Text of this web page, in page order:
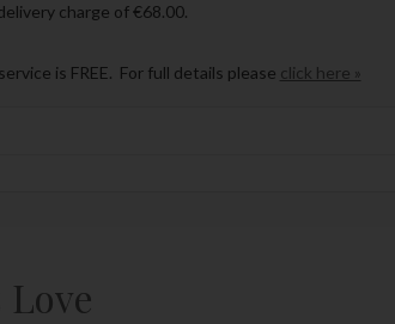
charge of €68.00.
is FREE. For full details please click here »